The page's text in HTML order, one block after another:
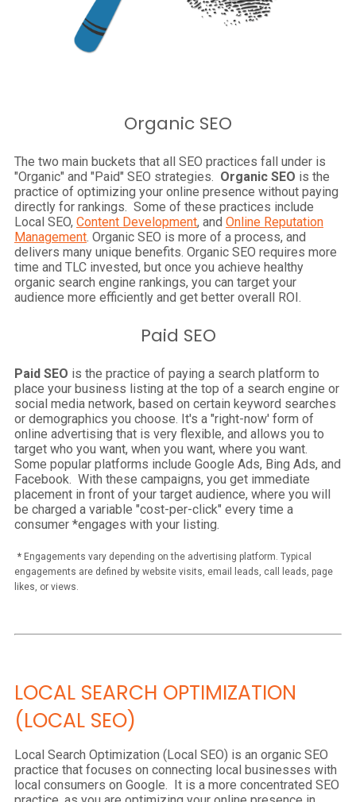
Organic SEO
The two main buckets that all SEO practices fall under is
"Organic" and "Paid" SEO strategies. Organic SEO is the
practice of optimizing your online presence without paying
directly for rankings. Some of these practices include
Local SEO, Content Development, and Online Reputation
Management. Organic SEO is more of a process, and
delivers many unique benefits. Organic SEO requires more
time and TLC invested, but once you achieve healthy
organic search engine rankings, you can target your
audience more efficiently and get better overall ROI.
Paid SEO
Paid SEO is the practice of paying a search platform to
place your business listing at the top of a search engine or
social media network, based on certain keyword searches
or demographics you choose. It's a "right-now' form of
online advertising that is very flexible, and allows you to
target who you want, when you want, where you want.
Some popular platforms include Google Ads, Bing Ads, and
Facebook. With these campaigns, you get immediate
placement in front of your target audience, where you will
be charged a variable "cost-per-click" every time a
consumer *engages with your listing.
* Engagements vary depending on the advertising platform. Typical
engagements are defined by website visits, email leads, call leads, page
likes, or views.
LOCAL SEARCH OPTIMIZATION
(LOCAL SEO)
Local Search Optimization (Local SEO) is an organic SEO
practice that focuses on connecting local businesses with
local consumers on Google. It is a more concentrated SEO